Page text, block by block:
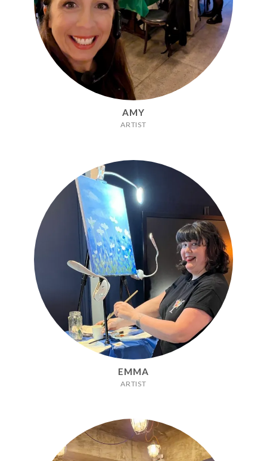
AMY
ARTIST
EMMA
ARTIST